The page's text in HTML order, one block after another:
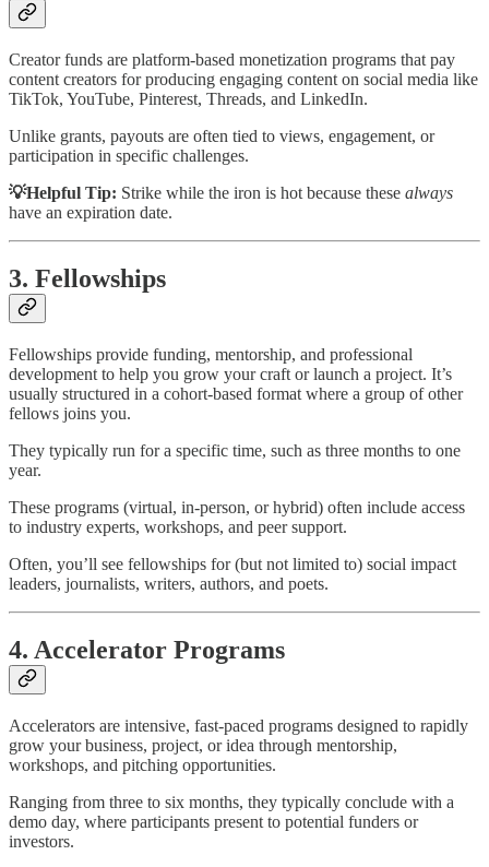
Creator funds are platform-based monetization programs that pay
content creators for producing engaging content on social media like
TikTok, YouTube, Pinterest, Threads, and LinkedIn.
Unlike grants, payouts are often tied to views, engagement, or
participation in specific challenges.
💡Helpful Tip: Strike while the iron is hot because these always
have an expiration date.
3. Fellowships
Fellowships provide funding, mentorship, and professional
development to help you grow your craft or launch a project. It’s
usually structured in a cohort-based format where a group of other
fellows joins you.
They typically run for a specific time, such as three months to one
year.
These programs (virtual, in-person, or hybrid) often include access
to industry experts, workshops, and peer support.
Often, you’ll see fellowships for (but not limited to) social impact
leaders, journalists, writers, authors, and poets.
4. Accelerator Programs
Accelerators are intensive, fast-paced programs designed to rapidly
grow your business, project, or idea through mentorship,
workshops, and pitching opportunities.
Ranging from three to six months, they typically conclude with a
demo day, where participants present to potential funders or
investors.